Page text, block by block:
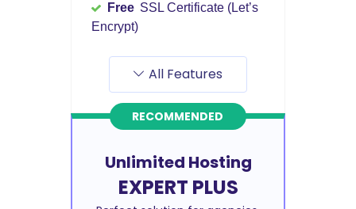
Free SSL Certificate (Let’s
Encrypt)
All Features
RECOMMENDED
Unlimited Hosting
EXPERT PLUS